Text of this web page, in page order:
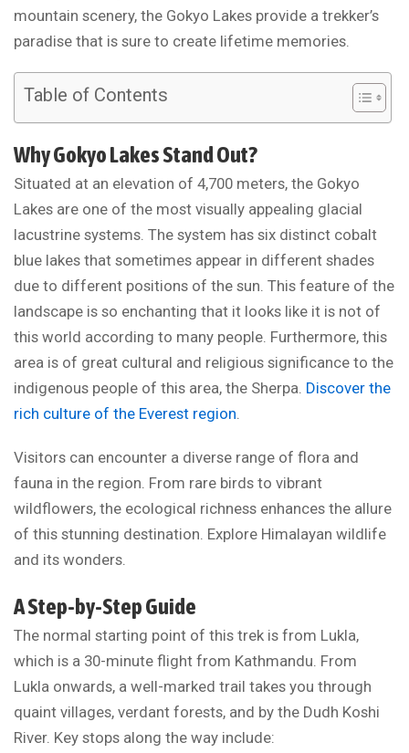
mountain scenery, the Gokyo Lakes provide a trekker’s
paradise that is sure to create lifetime memories.
Table of Contents
Why Gokyo Lakes Stand Out?
Situated at an elevation of 4,700 meters, the Gokyo
Lakes are one of the most visually appealing glacial
lacustrine systems. The system has six distinct cobalt
blue lakes that sometimes appear in different shades
due to different positions of the sun. This feature of the
landscape is so enchanting that it looks like it is not of
this world according to many people. Furthermore, this
area is of great cultural and religious significance to the
indigenous people of this area, the Sherpa. Discover the
rich culture of the Everest region
Visitors can encounter a diverse range of flora and
fauna in the region. From rare birds to vibrant
wildflowers, the ecological richness enhances the allure
of this stunning destination. Explore Himalayan wildlife
and its wonders.
A Step-by-Step Guide
The normal starting point of this trek is from Lukla,
which is a 30-minute flight from Kathmandu. From
Lukla onwards, a well-marked trail takes you through
quaint villages, verdant forests, and by the Dudh Koshi
River. Key stops along the way include: